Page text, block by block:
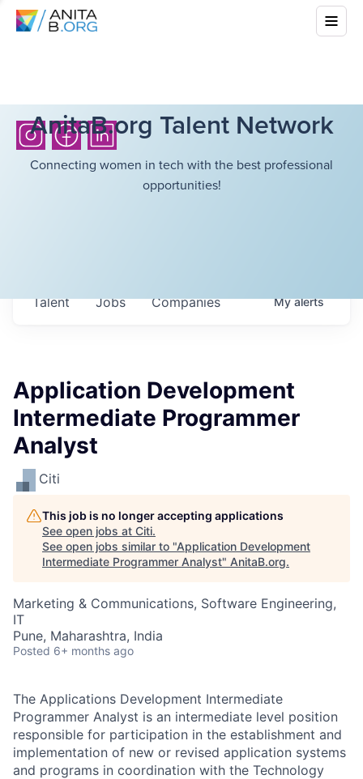
AnitaB.org Talent Network
Connecting women in tech with the best professional
opportunities!
Jobs Companies
Talent Myalerts
Application Development
Intermediate Programmer
Analyst
Citi
This job is no longer accepting applications
See open jobs at Citi.
See open jobs similar to "Application Development
Intermediate Programmer Analyst" AnitaB.org.
Marketing & Communications, Software Engineering,
IT
Pune, Maharashtra, India
Posted 6+ months ago
The Applications Development Intermediate
Programmer Analyst is an intermediate level position
responsible for participation in the establishment and
implementation of new or revised application systems
and programs in coordination with the Technology